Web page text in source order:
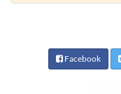
Facebook